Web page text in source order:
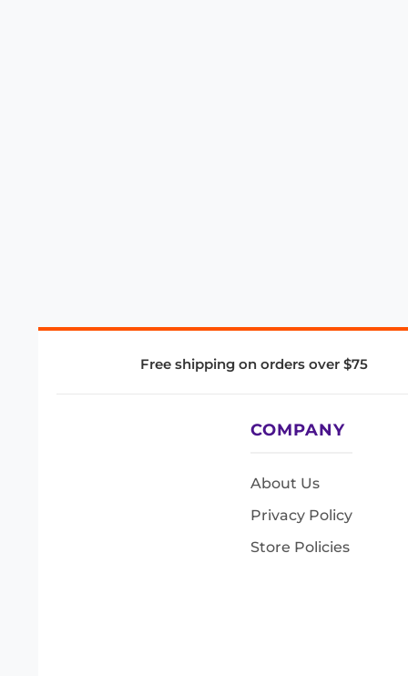
Free shipping on orders over $75
COMPANY
About Us
Privacy Policy
Store Policies